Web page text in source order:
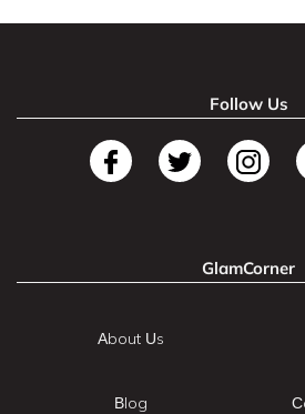
Follow Us
GlamCorner
About Us
Blog